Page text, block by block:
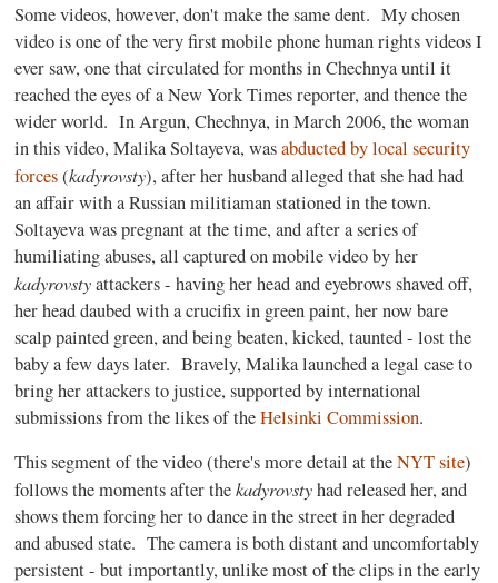
Some videos, however, don't make the same dent. My chosen
video is one of the very first mobile phone human rights videos I
ever saw, one that circulated for months in Chechnya until it
reached the eyes of a New York Times reporter, and thence the
wider world. In Argun, Chechnya, in March 2006, the woman
in this video, Malika Soltayeva, wasabducted by local security
forces(kadyrovsty), after her husband alleged that she had had
an affair with a Russian militiaman stationed in the town.
Soltayeva was pregnant at the time, and after a series of
humiliating abuses, all captured on mobile video by her
kadyrovstyattackers - having her head and eyebrows shaved off,
her head daubed with a crucifix in green paint, her now bare
scalp painted green, and being beaten, kicked, taunted - lost the
baby a few days later. Bravely, Malika launched a legal case to
bring her attackers to justice, supported by international
submissions from the likes of theHelsinki Commission.
This segment of the video (there's more detail at theNYT site)
follows the moments after thekadyrovstyhad released her, and
shows them forcing her to dance in the street in her degraded
and abused state. The camera is both distant and uncomfortably
persistent - but importantly, unlike most of the clips in the early